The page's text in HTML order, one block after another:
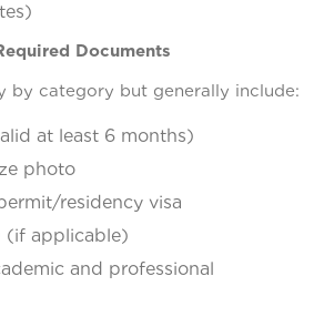
Documents
by category but generally include:
at least 6 months)
photo
residency visa
(if applicable)
and professional